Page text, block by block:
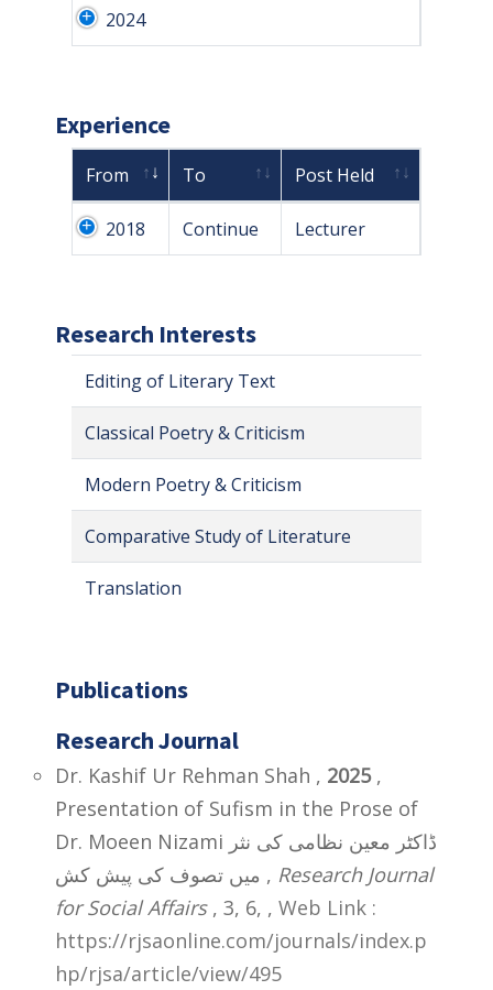
2024
Experience
From To Post Held
2018 Continue Lecturer
Research Interests
Editing of Literary Text
Classical Poetry & Criticism
Modern Poetry & Criticism
Comparative Study of Literature
Translation
Publications
Research Journal
Dr. Kashif Ur Rehman Shah , 2025,
Presentation of Sufism in the Prose of
Dr. Moeen Nizami ڈاکٹر معین نظامی کی نثر
میں تصوف کی پیش کش , Research Journal
for Social Affairs, 3, 6, , Web Link :
https://rjsaonline.com/journals/index.p
hp/rjsa/article/view/495